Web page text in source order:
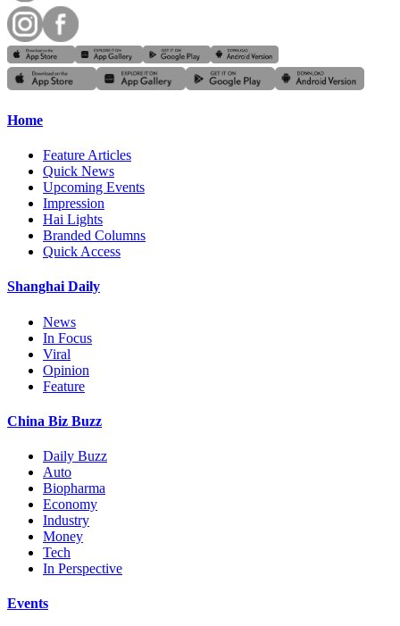
Home
Feature Articles
Quick News
Upcoming Events
Impression
Hai Lights
Branded Columns
Quick Access
Shanghai Daily
News
In Focus
Viral
Opinion
Feature
China Biz Buzz
Daily Buzz
Auto
Biopharma
Economy
Industry
Money
Tech
In Perspective
Events